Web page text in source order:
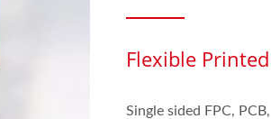
Flexible
Single sided FPC,